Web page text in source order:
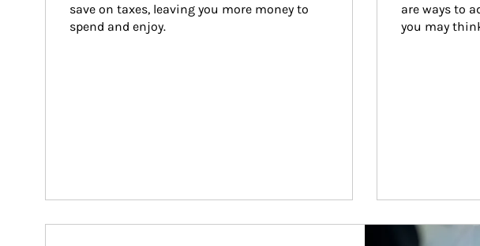
save on taxes, leaving you more money to
spend and enjoy.
are ways to
you may
Article Image